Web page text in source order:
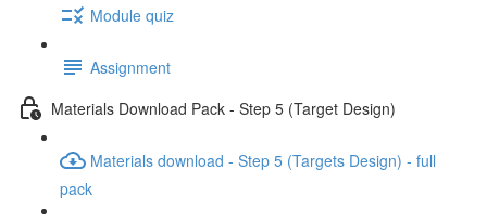
Module quiz
Assignment
Materials Download Pack - Step 5 (Target Design)
Materials download - Step 5 (Targets Design) - full
pack